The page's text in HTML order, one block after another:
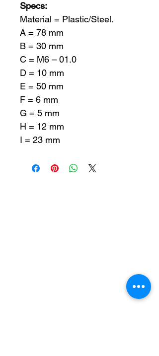
Specs:
Material = Plastic/Steel.
A = 78 mm
B = 30 mm
C = M6 – 01.0
D = 10 mm
E = 50 mm
F = 6 mm
G = 5 mm
H = 12 mm
I = 23 mm